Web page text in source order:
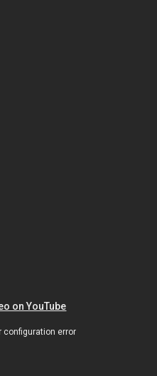
on YouTube
configuration error